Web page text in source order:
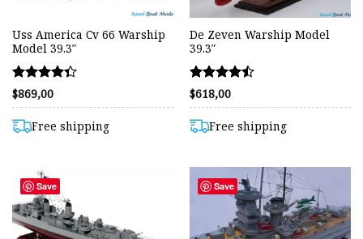
Uss America Cv 66 Warship
Model 39.3″
Rated
4.35
out of 5
$869,00
Free shipping
De Zeven Warship Model
39.3″
Rated
4.44
out of 5
$618,00
Free shipping
Save Save